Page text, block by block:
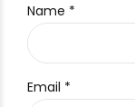
Name *
Email *